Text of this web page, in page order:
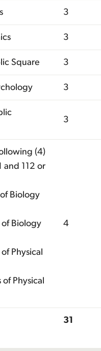
3
3
Square 3
3
3
(4)
and 112 or
of Biology
of Biology
Physical
Physical
4
31